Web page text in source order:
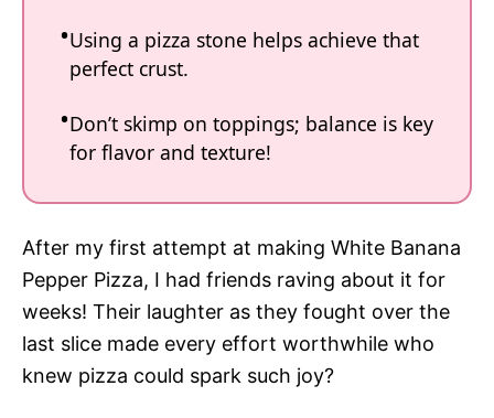
Using a pizza stone helps achieve that
perfect crust.
Don’t skimp on toppings; balance is key
for flavor and texture!
After my first attempt at making White Banana
Pepper Pizza, I had friends raving about it for
weeks! Their laughter as they fought over the
last slice made every effort worthwhile who
knew pizza could spark such joy?